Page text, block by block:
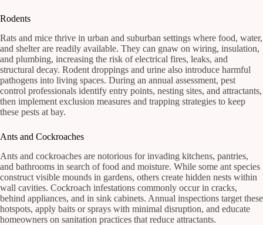
Rodents
Rats and mice thrive in urban and suburban settings where food, water,
and shelter are readily available. They can gnaw on wiring, insulation,
and plumbing, increasing the risk of electrical fires, leaks, and
structural decay. Rodent droppings and urine also introduce harmful
pathogens into living spaces. During an annual assessment, pest
control professionals identify entry points, nesting sites, and attractants,
then implement exclusion measures and trapping strategies to keep
these pests at bay.
Ants and Cockroaches
Ants and cockroaches are notorious for invading kitchens, pantries,
and bathrooms in search of food and moisture. While some ant species
construct visible mounds in gardens, others create hidden nests within
wall cavities. Cockroach infestations commonly occur in cracks,
behind appliances, and in sink cabinets. Annual inspections target these
hotspots, apply baits or sprays with minimal disruption, and educate
homeowners on sanitation practices that reduce attractants.